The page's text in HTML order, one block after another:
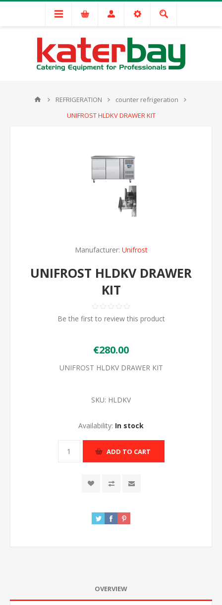
REFRIGERATION
counter refrigeration
UNIFROST HLDKV DRAWER KIT
Manufacturer: Unifrost
UNIFROST HLDKV DRAWER
KIT
Be the first to review this product
€280.00
UNIFROST HLDKV DRAWER KIT
SKU: HLDKV
Availability: In stock
ADD TO CART
OVERVIEW